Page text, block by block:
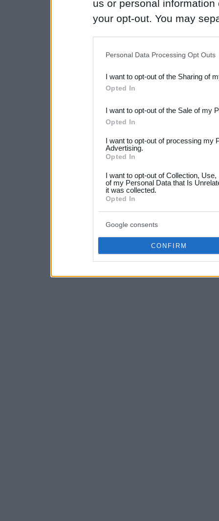
us or personal
your opt-out. You may
Downstream Participants
third parties.
Please note that this
not limited to your visit or
your data for below
consent section.
Personal Data Processing Opt Outs
I want to opt-out of the Sharing of
Opted In
I want to opt-out of the Sale of my
Opted In
I want to opt-out of processing my
Advertising.
Opted In
I want to opt-out of Collection,
of my Personal Data that Is
it was collected.
Opted In
Google consents
CONFIRM